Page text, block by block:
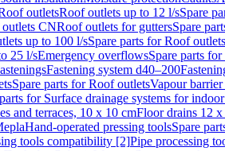
outletsRoof outlets up to 12 l/sSpare
CNRoof outlets for guttersSpare
up to 100 l/sSpare parts for Roof
25 l/sEmergency overflowsSpare parts
Fastening system d40–200
Spare parts for Roof outletsVapour barrier
for Surface drainage systems for
and terraces, 10 x 10 cmFloor drains 12
Hand-operated pressing toolsSpare
tools compatibility [2]Pipe processing